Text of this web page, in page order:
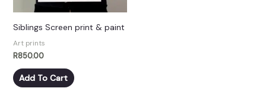
Siblings Screen print & paint
Art prints
R850.00
Add To Cart